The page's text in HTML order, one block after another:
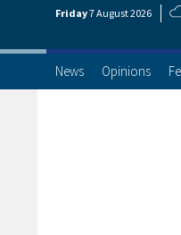
Friday7 August2026
News Opinions